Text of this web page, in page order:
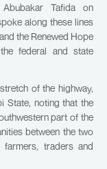
Tafida on
along these lines
the Renewed Hope
federal and state
of the highway,
State, noting that the
part of the
between the two
traders and